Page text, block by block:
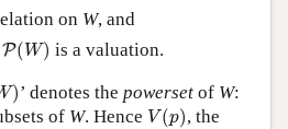
on W, and
P( W)
W) is a valuation.
)
) ’ denotes thepowerset of W:
of W. Hence V (p)
V(p ) , the